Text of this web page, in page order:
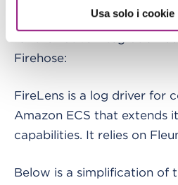
Usa solo i cookie
task definition , we
Firehose:
FireLens is a log driver for
Amazon ECS that extends
capabilities. It relies on
Below is a simplification of